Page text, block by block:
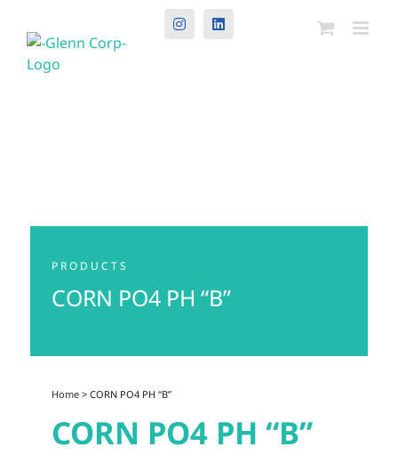
InstagramLinkedIn
PRODUCTS
CORN PO4 PH “B”
Home> CORN PO4 PH “B”
CORN PO4 PH “B”